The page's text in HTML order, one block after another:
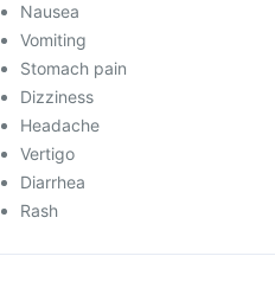
Nausea
Vomiting
Stomach pain
Dizziness
Headache
Vertigo
Diarrhea
Rash